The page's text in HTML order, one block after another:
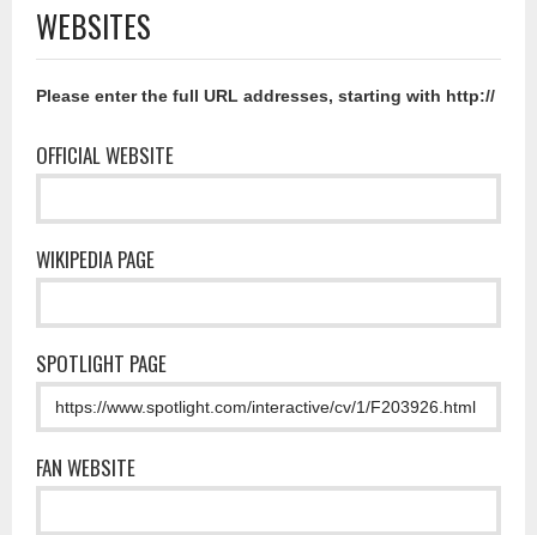
WEBSITES
Please enter the full URL addresses, starting with http://
OFFICIAL WEBSITE
WIKIPEDIA PAGE
SPOTLIGHT PAGE
FAN WEBSITE